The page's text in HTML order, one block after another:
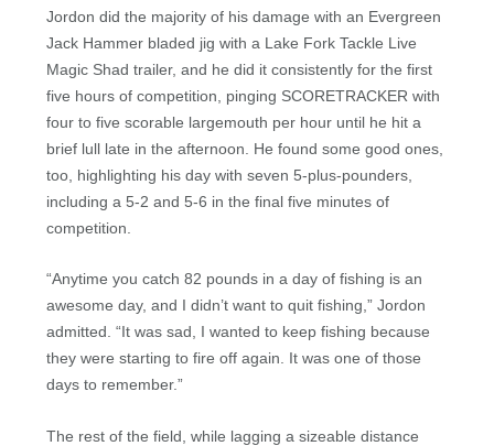
Jordon did the majority of his damage with an Evergreen
Jack Hammer bladed jig with a Lake Fork Tackle Live
Magic Shad trailer, and he did it consistently for the first
five hours of competition, pinging SCORETRACKER with
four to five scorable largemouth per hour until he hit a
brief lull late in the afternoon. He found some good ones,
too, highlighting his day with seven 5-plus-pounders,
including a 5-2 and 5-6 in the final five minutes of
competition.
“Anytime you catch 82 pounds in a day of fishing is an
awesome day, and I didn’t want to quit fishing,” Jordon
admitted. “It was sad, I wanted to keep fishing because
they were starting to fire off again. It was one of those
days to remember.”
The rest of the field, while lagging a sizeable distance